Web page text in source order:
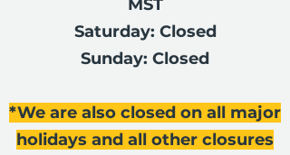
MST
Saturday: Closed
Sunday: Closed
*We are also closed on all major
holidays and all other closures